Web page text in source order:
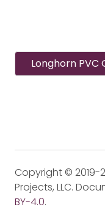
Longhorn PVC
Copyright © 2019-
Projects, LLC.
BY-4.0.